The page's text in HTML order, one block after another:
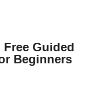
Guided
Beginners